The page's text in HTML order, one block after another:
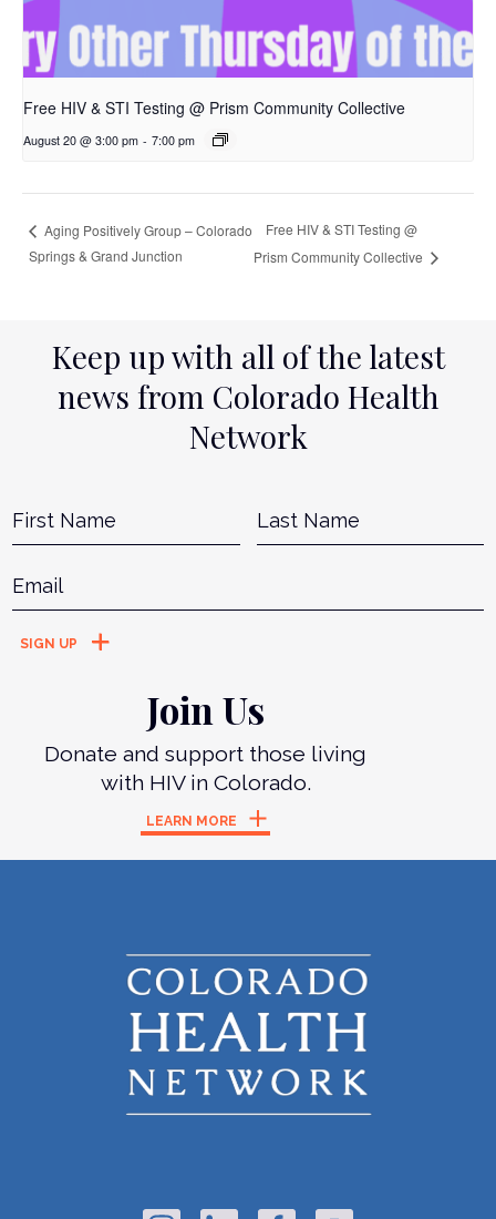
Free HIV & STI Testing @ Prism Community Collective
August 20 @ 3:00 pm - 7:00 pm
Aging Positively Group – Colorado
Springs & Grand Junction
Free HIV & STI Testing @
Prism Community Collective
Keep up with all of the latest
news from Colorado Health
Network
Name
Join Us
Donate and support those living
with HIV in Colorado.
LEARN MORE